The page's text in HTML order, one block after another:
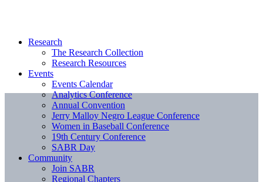
Research
The Research Collection
Research Resources
Events
Events Calendar
Analytics Conference
Annual Convention
Jerry Malloy Negro League Conference
Women in Baseball Conference
19th Century Conference
SABR Day
Community
Join SABR
Regional Chapters